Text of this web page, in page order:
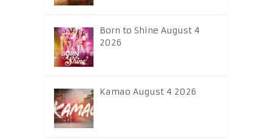
Born to Shine August 4
2026
Kamao August 4 2026